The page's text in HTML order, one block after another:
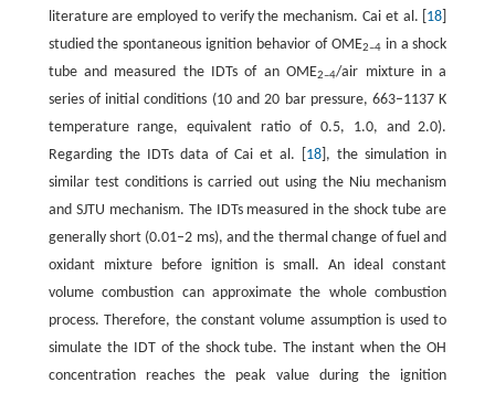
literature are employed to verify the mechanism. Cai et al. [ 18
studied the spontaneous ignition behavior of OME2–4in a shock
tube and measured the IDTs of an OME2–4/air mixture in a
series of initial conditions (10 and 20 bar pressure, 663–1137 K
temperature range, equivalent ratio of 0.5, 1.0, and 2.0).
Regarding the IDTs data of Cai et al. [ 18 ], the simulation in
similar test conditions is carried out using the Niu mechanism
and SJTU mechanism. The IDTs measured in the shock tube are
generally short (0.01–2 ms), and the thermal change of fuel and
oxidant mixture before ignition is small. An ideal constant
volume combustion can approximate the whole combustion
process. Therefore, the constant volume assumption is used to
simulate the IDT of the shock tube. The instant when the OH
concentration reaches the peak value during the ignition